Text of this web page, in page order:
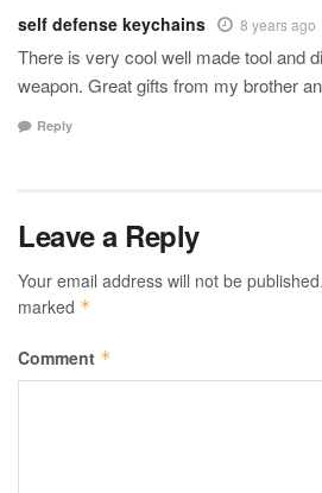
self defense keychains 8 years ago
There is very cool well made tool and
weapon. Great gifts from my brother
Reply
Leave a Reply
Your email address will not be published.
marked *
Comment *